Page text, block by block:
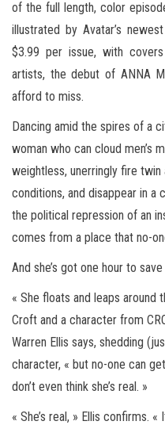
of the full length, color
illustrated by Avatar’s
$3.99 per issue, with
artists, the debut of ANNA
afford to miss.
Dancing amid the spires of a
woman who can cloud men’s
weightless, unerringly fire
conditions, and disappear in a
the political repression of an
comes from a place that no-
And she’s got one hour to
« She floats and leaps around
Croft and a character from
Warren Ellis says, shedding
character, « but no-one can
don’t even think she’s real. »
« She’s real, » Ellis confirms.